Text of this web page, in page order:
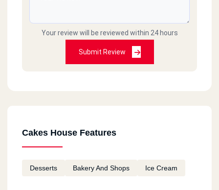
Your review will be reviewed within 24 hours
Submit Review
Cakes House Features
Desserts Bakery And Shops Ice Cream